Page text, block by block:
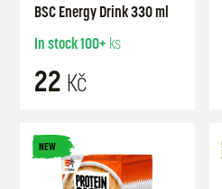
BSC Energy Drink 330 ml
In stock100+ ks
22 Kč
NEW